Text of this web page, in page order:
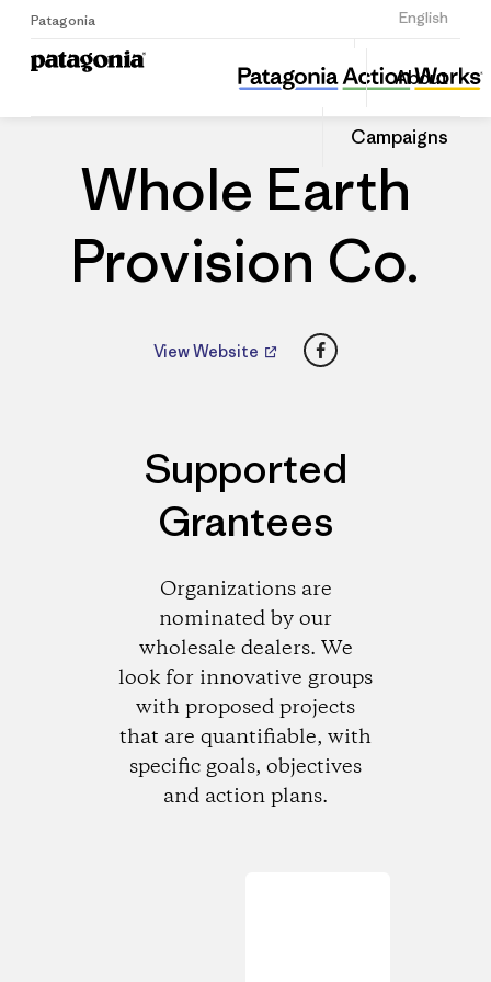
Patagonia English
Sign Up
About
Campaigns
Whole Earth Provision Co.
Share
this
Dealer
Share
on
Whole Earth
Provision Co.
View Website Facebook
Supported
Grantees
Organizations are
nominated by our
wholesale dealers. We
look for innovative groups
with proposed projects
that are quantifiable, with
specific goals, objectives
and action plans.